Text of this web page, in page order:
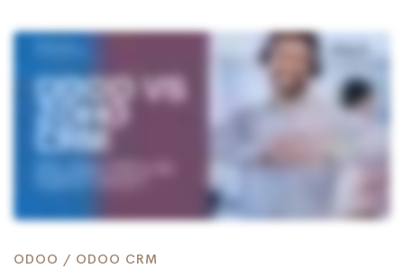
Odoo
vs
Zoho
CRM:
ODOO / ODOO CRM